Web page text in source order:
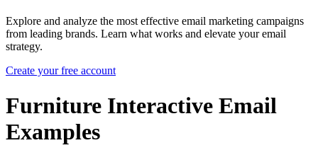
Explore and analyze the most effective email marketing campaigns
from leading brands. Learn what works and elevate your email
strategy.
Create your free account
Furniture Interactive Email
Examples